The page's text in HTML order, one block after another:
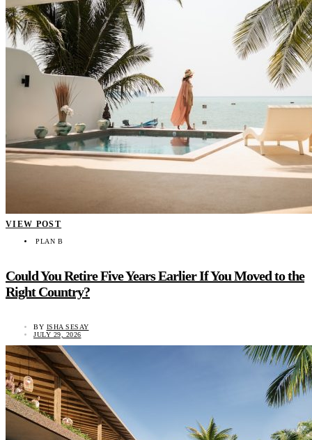
VIEW POST
PLAN B
Could You Retire Five Years Earlier If You Moved to the
Right Country?
BY ISHA SESAY
JULY 29, 2026